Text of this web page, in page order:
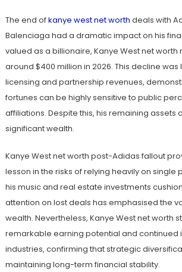
The end ofkanye west net worth deals with
Balenciaga had a dramatic impact on his
valued as a billionaire, Kanye West net worth
around $400 million in 2026. This decline
licensing and partnership revenues,
fortunes can be highly sensitive to public
affiliations. Despite this, his remaining assets
significant wealth.
Kanye West net worth post-Adidas fallout
lesson in the risks of relying heavily on single
his music and real estate investments
attention on lost deals has emphasised the
wealth. Nevertheless, Kanye West net worth
remarkable earning potential and continued
industries, confirming that strategic
maintaining long-term financial stability.